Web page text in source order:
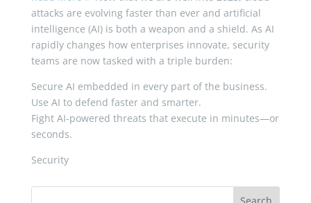
attacks are evolving faster than ever and artificial
intelligence (AI) is both a weapon and a shield. As AI
rapidly changes how enterprises innovate, security
teams are now tasked with a triple burden:
Secure AI embedded in every part of the business.
Use AI to defend faster and smarter.
Fight AI-powered threats that execute in minutes—or
seconds.
Security